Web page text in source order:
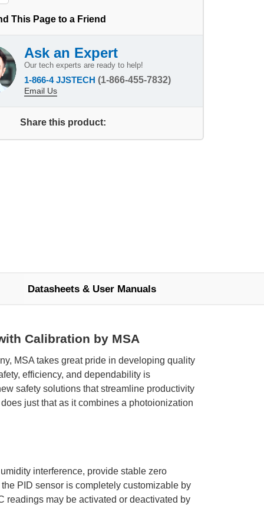
This Page to a Friend
Ask an Expert
Our tech experts are ready to help!
1-866-4 JJSTECH (1-866-455-7832)
Email Us
Share this product:
Datasheets & User Manuals
Calibration by MSA
MSA takes great pride in developing quality
efficiency, and dependability is
safety solutions that streamline productivity
just that as it combines a photoionization
interference, provide stable zero
PID sensor is completely customizable by
readings may be activated or deactivated by